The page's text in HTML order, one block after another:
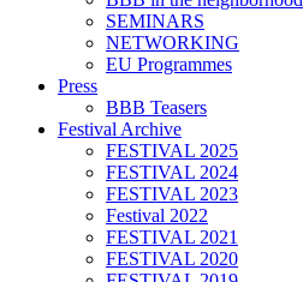
SEMINARS
NETWORKING
EU Programmes
Press
BBB Teasers
Festival Archive
FESTIVAL 2025
FESTIVAL 2024
FESTIVAL 2023
Festival 2022
FESTIVAL 2021
FESTIVAL 2020